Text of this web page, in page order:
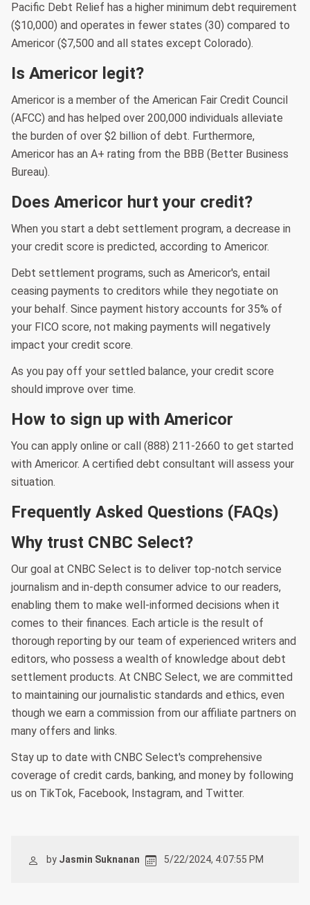
Pacific Debt Relief has a higher minimum debt requirement
($10,000) and operates in fewer states (30) compared to
Americor ($7,500 and all states except Colorado).
Is Americor legit?
Americor is a member of the American Fair Credit Council
(AFCC) and has helped over 200,000 individuals alleviate
the burden of over $2 billion of debt. Furthermore,
Americor has an A+ rating from the BBB (Better Business
Bureau).
Does Americor hurt your credit?
When you start a debt settlement program, a decrease in
your credit score is predicted, according to Americor.
Debt settlement programs, such as Americor's, entail
ceasing payments to creditors while they negotiate on
your behalf. Since payment history accounts for 35% of
your FICO score, not making payments will negatively
impact your credit score.
As you pay off your settled balance, your credit score
should improve over time.
How to sign up with Americor
You can apply online or call (888) 211-2660 to get started
with Americor. A certified debt consultant will assess your
situation.
Frequently Asked Questions (FAQs)
Why trust CNBC Select?
Our goal at CNBC Select is to deliver top-notch service
journalism and in-depth consumer advice to our readers,
enabling them to make well-informed decisions when it
comes to their finances. Each article is the result of
thorough reporting by our team of experienced writers and
editors, who possess a wealth of knowledge about debt
settlement products. At CNBC Select, we are committed
to maintaining our journalistic standards and ethics, even
though we earn a commission from our affiliate partners on
many offers and links.
Stay up to date with CNBC Select's comprehensive
coverage of credit cards, banking, and money by following
us on TikTok, Facebook, Instagram, and Twitter.
by Jasmin Suknanan 5/22/2024, 4:07:55 PM